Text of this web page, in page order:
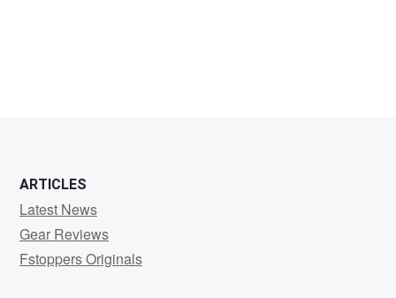
ARTICLES
Latest News
Gear Reviews
Fstoppers Originals